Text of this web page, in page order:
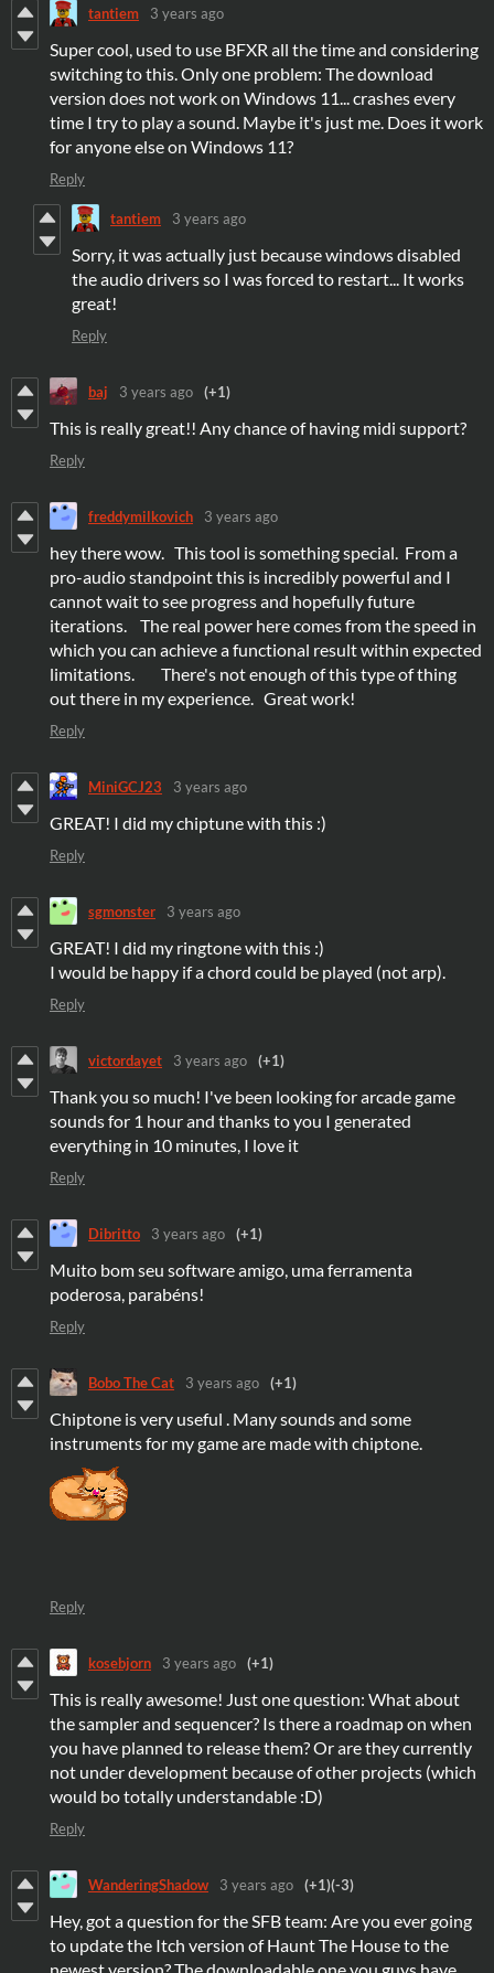
tantiem 3 years ago
Super cool, used to use BFXR all the time and considering
switching to this. Only one problem: The download
version does not work on Windows 11... crashes every
time I try to play a sound. Maybe it's just me. Does it work
for anyone else on Windows 11?
Reply
tantiem 3 years ago
Sorry, it was actually just because windows disabled
the audio drivers so I was forced to restart... It works
great!
Reply
baj 3 years ago (+1)
This is really great!! Any chance of having midi support?
Reply
freddymilkovich 3 years ago
hey there wow. This tool is something special. From a
pro-audio standpoint this is incredibly powerful and I
cannot wait to see progress and hopefully future
iterations. The real power here comes from the speed in
which you can achieve a functional result within expected
limitations. There's not enough of this type of thing
out there in my experience. Great work!
Reply
MiniGCJ23 3 years ago
GREAT! I did my chiptune with this :)
Reply
sgmonster 3 years ago
GREAT! I did my ringtone with this :)
I would be happy if a chord could be played (not arp).
Reply
victordayet 3 years ago (+1)
Thank you so much! I've been looking for arcade game
sounds for 1 hour and thanks to you I generated
everything in 10 minutes, I love it
Reply
Dibritto 3 years ago (+1)
Muito bom seu software amigo, uma ferramenta
poderosa, parabéns!
Reply
Bobo The Cat 3 years ago (+1)
Chiptone is very useful . Many sounds and some
instruments for my game are made with chiptone.
Reply
kosebjorn 3 years ago (+1)
This is really awesome! Just one question: What about
the sampler and sequencer? Is there a roadmap on when
you have planned to release them? Or are they currently
not under development because of other projects (which
would bo totally understandable :D)
Reply
WanderingShadow 3 years ago (+1)(-3)
Hey, got a question for the SFB team: Are you ever going
to update the Itch version of Haunt The House to the